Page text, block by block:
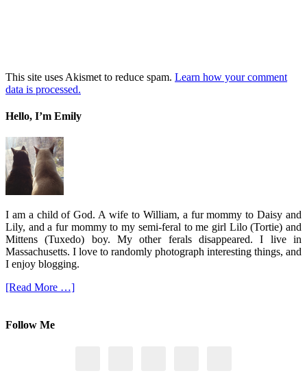
This site uses Akismet to reduce spam. Learn how your comment
data is processed.
Hello, I’m Emily
I am a child of God. A wife to William, a fur mommy to Daisy and
Lily, and a fur mommy to my semi-feral to me girl Lilo (Tortie) and
Mittens (Tuxedo) boy. My other ferals disappeared. I live in
Massachusetts. I love to randomly photograph interesting things, and
I enjoy blogging.
[Read More …]
Follow Me